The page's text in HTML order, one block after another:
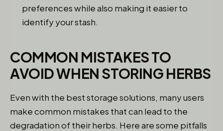
preferences while also making it easier to
identify your stash.
COMMON MISTAKES TO
AVOID WHEN STORING HERBS
Even with the best storage solutions, many users
make common mistakes that can lead to the
degradation of their herbs. Here are some pitfalls